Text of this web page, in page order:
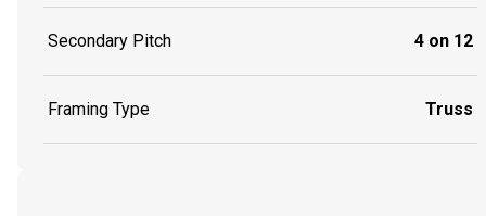
Secondary Pitch 4 on 12
Framing Type Truss